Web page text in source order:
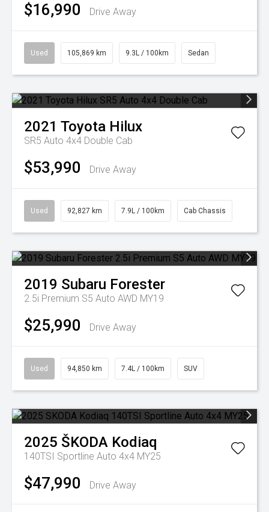
$16,990 Drive Away
Used 105,869 km 9.3L / 100km Sedan
2021 Toyota Hilux
SR5 Auto 4x4 Double Cab
$53,990 Drive Away
Used 92,827 km 7.9L / 100km Cab Chassis
2019 Subaru Forester
2.5i Premium S5 Auto AWD MY19
$25,990 Drive Away
Used 94,850 km 7.4L / 100km SUV
2025 ŠKODA Kodiaq
140TSI Sportline Auto 4x4 MY25
$47,990 Drive Away